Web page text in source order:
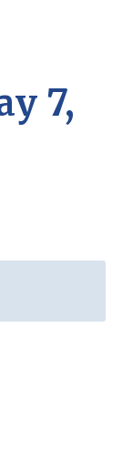
7,